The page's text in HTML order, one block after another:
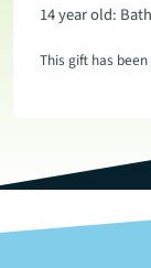
14 year old:
This gift has